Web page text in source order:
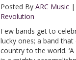
Posted By ARC Music|
Revolution
Few bands get to
lucky ones; a band
country to the world.